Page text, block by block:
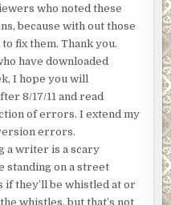
who noted these
because with out those
fix them. Thank you.
have downloaded
I hope you will
8/17/11 and read
of errors. I extend my
errors.
a writer is a scary
standing on a street
if they’ll be whistled at or
whistles, but that’s not